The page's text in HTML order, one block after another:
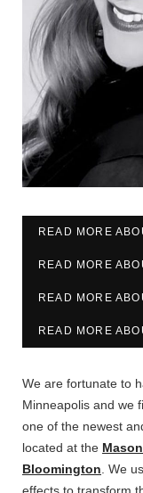
READ MORE
READ MORE
READ MORE
READ MORE
We are fortunate to
Minneapolis and we
one of the newest
located at the
Bloomington. We